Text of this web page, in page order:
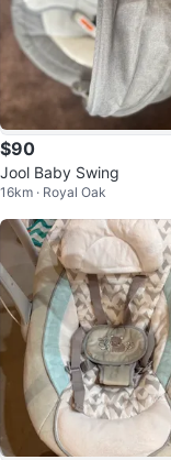
$90
Jool Baby Swing
16km · Royal Oak